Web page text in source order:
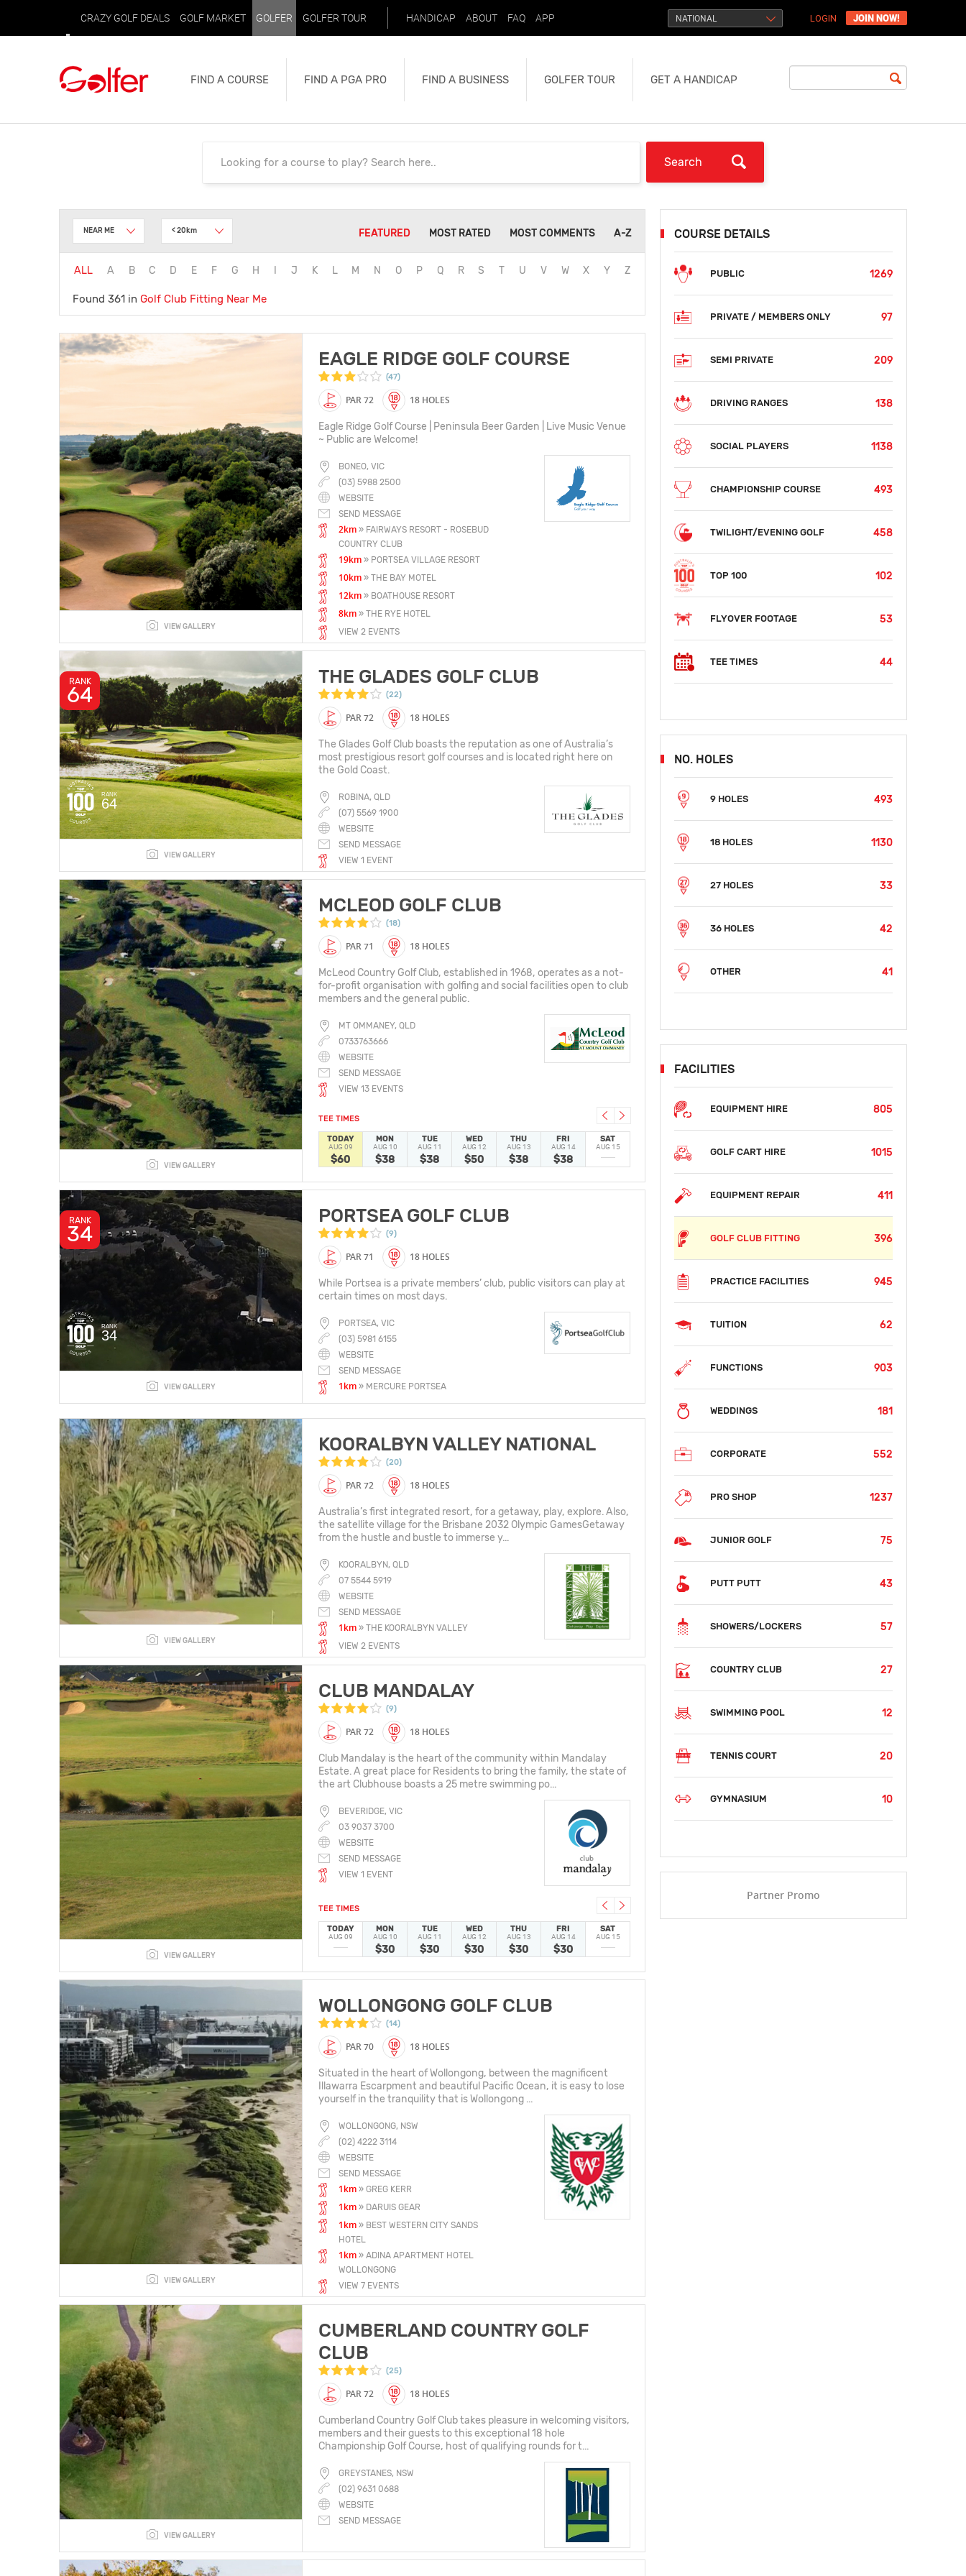
CRAZY GOLF DEALS GOLF MARKET GOLFER GOLFER TOUR HANDICAP ABOUT FAQ APP NATIONAL LOGIN JOIN NOW!
FIND A COURSE FIND A PGA PRO FIND A BUSINESS GOLFER TOUR GET A HANDICAP
NEAR ME < 20km FEATURED MOST RATED MOST COMMENTS A-Z
ALL A B C D E F G H J K L M N O P Q R S T U V W X Y Z
Found 361 in Golf Club Fitting Near Me
VIEW GALLERY
EAGLE RIDGE GOLF COURSE
(47)
PAR 72 18 HOLES
Eagle Ridge Golf Course | Peninsula Beer Garden | Live Music Venue
~ Public are Welcome!
BONEO, VIC
(03) 5988 2500
WEBSITE
SEND MESSAGE
2km » FAIRWAYS RESORT - ROSEBUD
COUNTRY CLUB
19km » PORTSEA VILLAGE RESORT
10km » THE BAY MOTEL
12km » BOATHOUSE RESORT
8km » THE RYE HOTEL
VIEW 2 EVENTS
RANK
64
RANK
64
VIEW GALLERY
THE GLADES GOLF CLUB
(22)
PAR 72 18 HOLES
The Glades Golf Club boasts the reputation as one of Australia’s
most prestigious resort golf courses and is located right here on
the Gold Coast.
ROBINA, QLD
(07) 5569 1900
WEBSITE
SEND MESSAGE
VIEW 1 EVENT
VIEW GALLERY
MCLEOD GOLF CLUB
(18)
PAR 71 18 HOLES
McLeod Country Golf Club, established in 1968, operates as a not-
for-profit organisation with golfing and social facilities open to club
members and the general public.
MT OMMANEY, QLD
0733763666
WEBSITE
SEND MESSAGE
VIEW 13 EVENTS
TEE TIMES
TODAY
AUG 09
$60
MON
AUG 10
$38
TUE
AUG 11
$38
WED
AUG 12
$50
THU
AUG 13
$38
FRI
AUG 14
$38
SAT
AUG 15 AUG 17
$38
AUG 18 AUG 19 AUG 21
$38
RANK
34
RANK
34
VIEW GALLERY
PORTSEA GOLF CLUB
(9)
PAR 71 18 HOLES
While Portsea is a private members’ club, public visitors can play at
certain times on most days.
PORTSEA, VIC
(03) 5981 6155
WEBSITE
SEND MESSAGE
1km » MERCURE PORTSEA
VIEW GALLERY
KOORALBYN VALLEY NATIONAL
(20)
PAR 72 18 HOLES
Australia’s first integrated resort, for a getaway, play, explore. Also,
the satellite village for the Brisbane 2032 Olympic GamesGetaway
from the hustle and bustle to immerse y...
KOORALBYN, QLD
07 5544 5919
WEBSITE
SEND MESSAGE
1km » THE KOORALBYN VALLEY
VIEW 2 EVENTS
VIEW GALLERY
CLUB MANDALAY
(9)
PAR 72 18 HOLES
Club Mandalay is the heart of the community within Mandalay
Estate. A great place for Residents to bring the family, the state of
the art Clubhouse boasts a 25 metre swimming po...
BEVERIDGE, VIC
03 9037 3700
WEBSITE
SEND MESSAGE
VIEW 1 EVENT
TEE TIMES
TODAY
AUG 09
MON
AUG 10
$30
TUE
AUG 11
$30
WED
AUG 12
$30
THU
AUG 13
$30
FRI
AUG 14
$30
SAT
AUG 15
VIEW GALLERY
WOLLONGONG GOLF CLUB
(14)
PAR 70 18 HOLES
Situated in the heart of Wollongong, between the magnificent
Illawarra Escarpment and beautiful Pacific Ocean, it is easy to lose
yourself in the tranquility that is Wollongong ...
WOLLONGONG, NSW
(02) 4222 3114
WEBSITE
SEND MESSAGE
1km » GREG KERR
1km » DARUIS GEAR
1km » BEST WESTERN CITY SANDS
HOTEL
1km » ADINA APARTMENT HOTEL
WOLLONGONG
VIEW 7 EVENTS
VIEW GALLERY
CUMBERLAND COUNTRY GOLF
CLUB
(25)
PAR 72 18 HOLES
Cumberland Country Golf Club takes pleasure in welcoming visitors,
members and their guests to this exceptional 18 hole
Championship Golf Course, host of qualifying rounds for t...
GREYSTANES, NSW
(02) 9631 0688
WEBSITE
SEND MESSAGE
COURSE DETAILS
PUBLIC 1269
PRIVATE / MEMBERS ONLY 97
SEMI PRIVATE 209
DRIVING RANGES 138
SOCIAL PLAYERS 1138
CHAMPIONSHIP COURSE 493
TWILIGHT/EVENING GOLF 458
TOP 100 102
FLYOVER FOOTAGE 53
TEE TIMES 44
NO. HOLES
9 HOLES 493
18 HOLES 1130
27 HOLES 33
36 HOLES 42
OTHER 41
FACILITIES
EQUIPMENT HIRE 805
GOLF CART HIRE 1015
EQUIPMENT REPAIR 411
GOLF CLUB FITTING 396
PRACTICE FACILITIES 945
TUITION 62
FUNCTIONS 903
WEDDINGS 181
CORPORATE 552
PRO SHOP 1237
JUNIOR GOLF 75
PUTT PUTT 43
SHOWERS/LOCKERS 57
COUNTRY CLUB 27
SWIMMING POOL 12
TENNIS COURT 20
GYMNASIUM 10
Partner Promo